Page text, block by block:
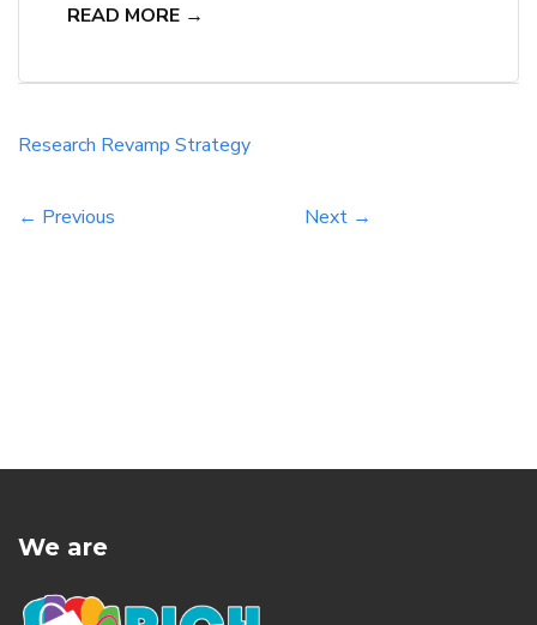
reach their target audience effectively. In this
actionable […]
READ MORE →
Research Revamp Strategy
← Previous Next →
We are